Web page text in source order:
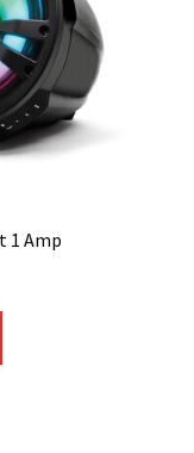
on
the
product
page
1 Amp